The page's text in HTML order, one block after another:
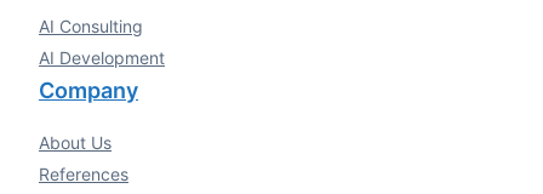
AI Consulting
AI Development
Company
About Us
References